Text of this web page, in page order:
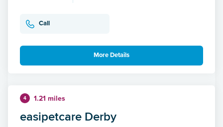
Call
More Details
4 1.21 miles
easipetcare Derby